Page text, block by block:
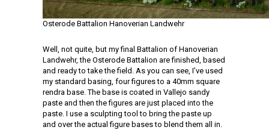
Osterode Battalion Hanoverian Landwehr
Well, not quite, but my final Battalion of Hanoverian
Landwehr, the Osterode Battalion are finished, based
and ready to take the field. As you can see, I’ve used
my standard basing, four figures to a 40mm square
rendra base. The base is coated in Vallejo sandy
paste and then the figures are just placed into the
paste. I use a sculpting tool to bring the paste up
and over the actual figure bases to blend them all in.